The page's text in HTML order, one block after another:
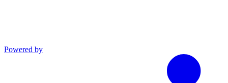
Powered by